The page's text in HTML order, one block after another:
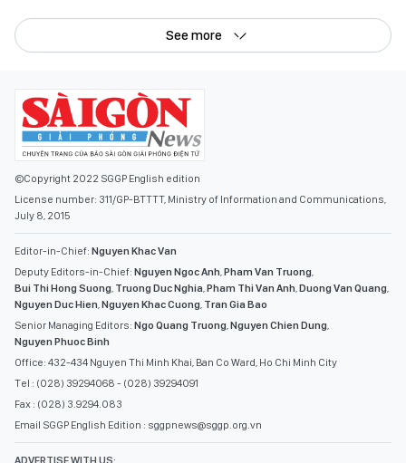
See more
©Copyright 2022 SGGP English edition
License number: 311/GP-BTTTT, Ministry of Information and Communications,
July 8, 2015
Editor-in-Chief: Nguyen Khac Van
Deputy Editors-in-Chief: Nguyen Ngoc Anh,Pham Van Truong,
Bui Thi Hong Suong, Truong Duc Nghia,Pham Thi Van Anh,Duong Van Quang,
Nguyen Duc Hien,Nguyen Khac Cuong, Tran Gia Bao
Senior Managing Editors: Ngo Quang Truong,Nguyen Chien Dung,
Nguyen Phuoc Binh
Office: 432-434 Nguyen Thi Minh Khai, Ban Co Ward, Ho Chi Minh City
Tel : (028) 39294068 - (028) 39294091
Fax : (028) 3.9294.083
Email SGGP English Edition : sggpnews@sggp.org.vn
ADVERTISE WITH US: